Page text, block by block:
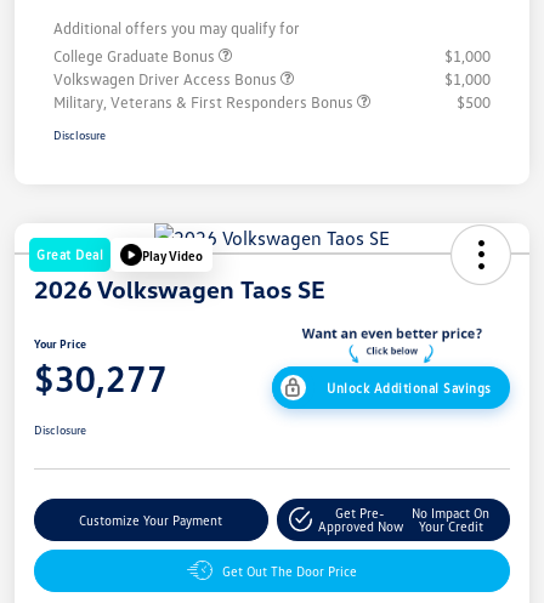
Additional offers you may qualify for
College Graduate Bonus
$1,000
Volkswagen Driver Access Bonus
$1,000
Military, Veterans & First Responders Bonus
$500
Disclosure
Great Deal Play Video
2026 Volkswagen Taos SE
Your Price
$30,277 Unlock Additional Savings
Disclosure
Customize Your Payment
Get Pre-
Approved Now
No Impact On
Your Credit
Get Out The Door Price